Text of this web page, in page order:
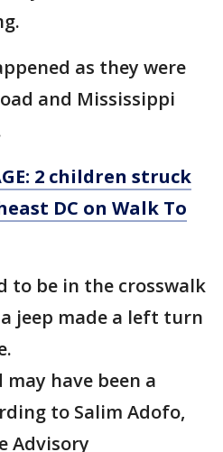
as they were
and Mississippi
2 children struck
DC on Walk To
to be in the crosswalk
jeep made a left turn
have been a
to Salim Adofo,
Advisory